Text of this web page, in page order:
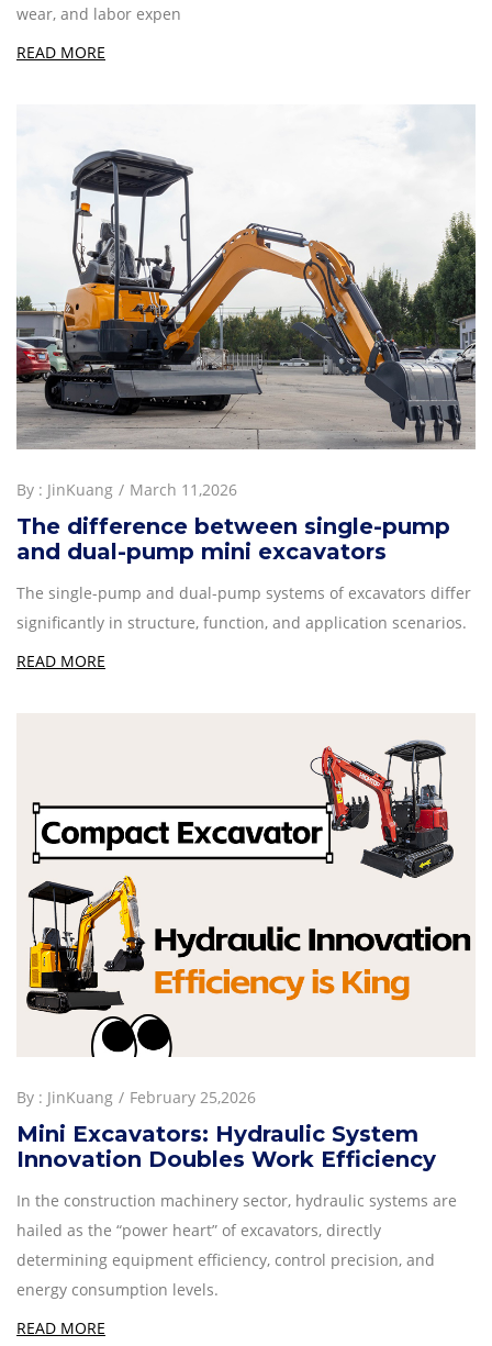
wear, and labor expen
READ MORE
By : JinKuang March 11,2026
The difference between single-pump
and dual-pump mini excavators
The single-pump and dual-pump systems of excavators differ
significantly in structure, function, and application scenarios.
READ MORE
By : JinKuang February 25,2026
Mini Excavators: Hydraulic System
Innovation Doubles Work Efficiency
In the construction machinery sector, hydraulic systems are
hailed as the “power heart” of excavators, directly
determining equipment efficiency, control precision, and
energy consumption levels.
READ MORE